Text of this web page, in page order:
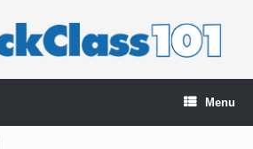
Menu